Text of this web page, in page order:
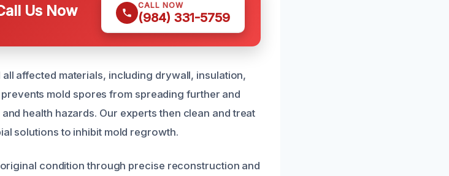
Us Now CALL NOW
(984) 331-5759
affected materials, including drywall, insulation,
mold spores from spreading further and
health hazards. Our experts then clean and treat
solutions to inhibit mold regrowth.
condition through precise reconstruction and